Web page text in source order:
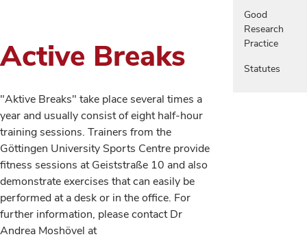
Good
Research
Practice
Statutes
Active Breaks
"Aktive Breaks" take place several times a
year and usually consist of eight half-hour
training sessions. Trainers from the
Göttingen University Sports Centre provide
fitness sessions at Geiststraße 10 and also
demonstrate exercises that can easily be
performed at a desk or in the office. For
further information, please contact Dr
Andrea Moshövel at